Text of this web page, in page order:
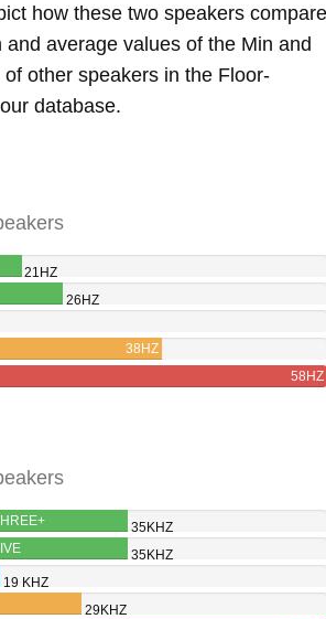
how these two speakers compare
and average values of the Min and
other speakers in the Floor-
database.
21HZ
26HZ
38HZ
58HZ
35KHZ
35KHZ
19 KHZ
29KHZ